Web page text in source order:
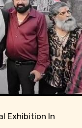
Exhibition In